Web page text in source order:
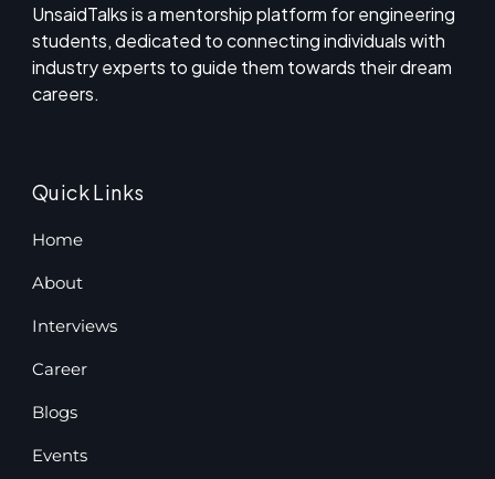
UnsaidTalks is a mentorship platform for engineering
students, dedicated to connecting individuals with
industry experts to guide them towards their dream
careers.
Quick Links
Home
About
Interviews
Career
Blogs
Events